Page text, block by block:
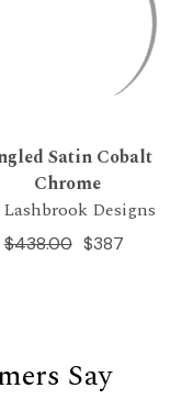
Satin Cobalt
Chrome
Designs
$387
$438.00
Say